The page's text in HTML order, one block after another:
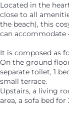
Located in the
close to all
the beach), this
can accommodate
It is composed as
On the ground
separate toilet, 1
small terrace.
Upstairs, a living
area, a sofa bed